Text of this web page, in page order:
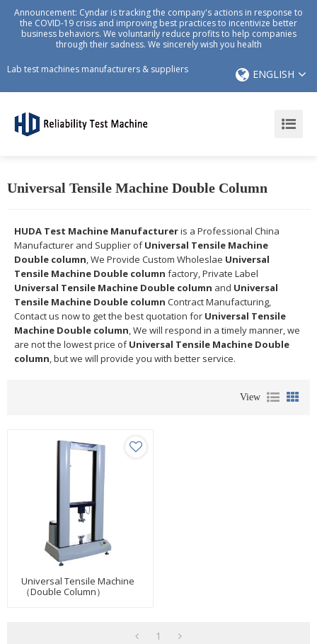
Announcement: Cyndar is tracking the company's actions in response to
the COVID-19 crisis and improving best practices to incentivize better
business behaviors. We voluntarily reduce profits to help companies
through their sadness. We sincerely wish you health
Lab test machines manufacturers & suppliers ENGLISH
Universal Tensile Machine Double Column
HUDA Test Machine Manufactureris a Professional China
Manufacturer and Supplier ofUniversal Tensile Machine
Double column, We Provide Custom Wholeslae Universal
Tensile Machine Double column factory, Private Label
Universal Tensile Machine Double column and Universal
Tensile Machine Double column Contract Manufacturing,
Contact us now to get the best quotation for Universal Tensile
Machine Double column, We will respond in a timely manner, we
are not the lowest price ofUniversal Tensile Machine Double
column, but we will provide you with better service.
View
Universal Tensile Machine
（Double Column）
1